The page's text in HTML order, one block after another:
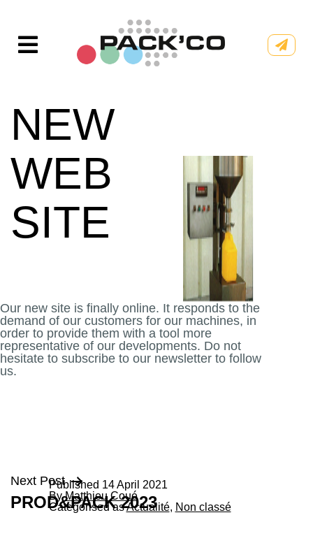
NEW
WEB
SITE
Our new site is finally online. It responds to the
demand of our customers for our machines, in
order to provide them with a tool more
representative of our developments. Do not
hesitate to subscribe to our newsletter to follow
us.
Published 14 April 2021
ByMatthieu Coué
Categorised asActualité, Non classé
Post
navigation
Next Post
PROD&PACK 2023